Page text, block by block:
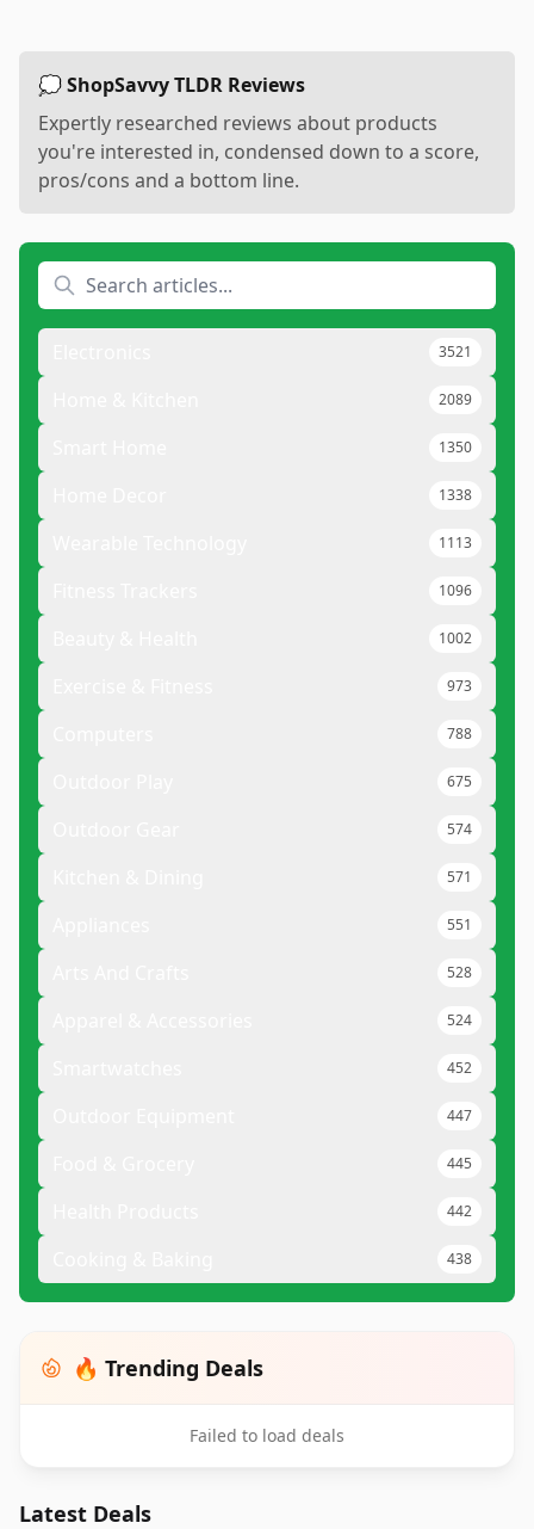
💭 ShopSavvy TLDR Reviews
Expertly researched reviews about products
you're interested in, condensed down to a score,
pros/cons and a bottom line.
3521
2089
1350
1338
1113
1096
1002
973
788
675
574
571
551
528
524
452
447
445
442
438
🔥 Trending Deals
Failed to load deals
Latest Deals